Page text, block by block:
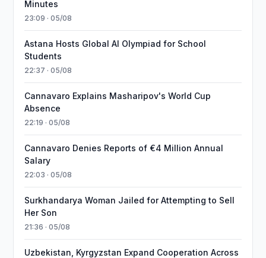
Minutes
23:09 · 05/08
Astana Hosts Global AI Olympiad for School
Students
22:37 · 05/08
Cannavaro Explains Masharipov's World Cup
Absence
22:19 · 05/08
Cannavaro Denies Reports of €4 Million Annual
Salary
22:03 · 05/08
Surkhandarya Woman Jailed for Attempting to Sell
Her Son
21:36 · 05/08
Uzbekistan, Kyrgyzstan Expand Cooperation Across